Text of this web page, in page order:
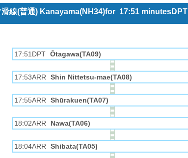
線(普通) Kanayama(NH34)for 17:51 minutesDPT
17:51DPT Ōtagawa(TA09)
17:53ARR Shin Nittetsu-mae(TA08)
17:55ARR Shūrakuen(TA07)
18:02ARR Nawa(TA06)
18:04ARR Shibata(TA05)